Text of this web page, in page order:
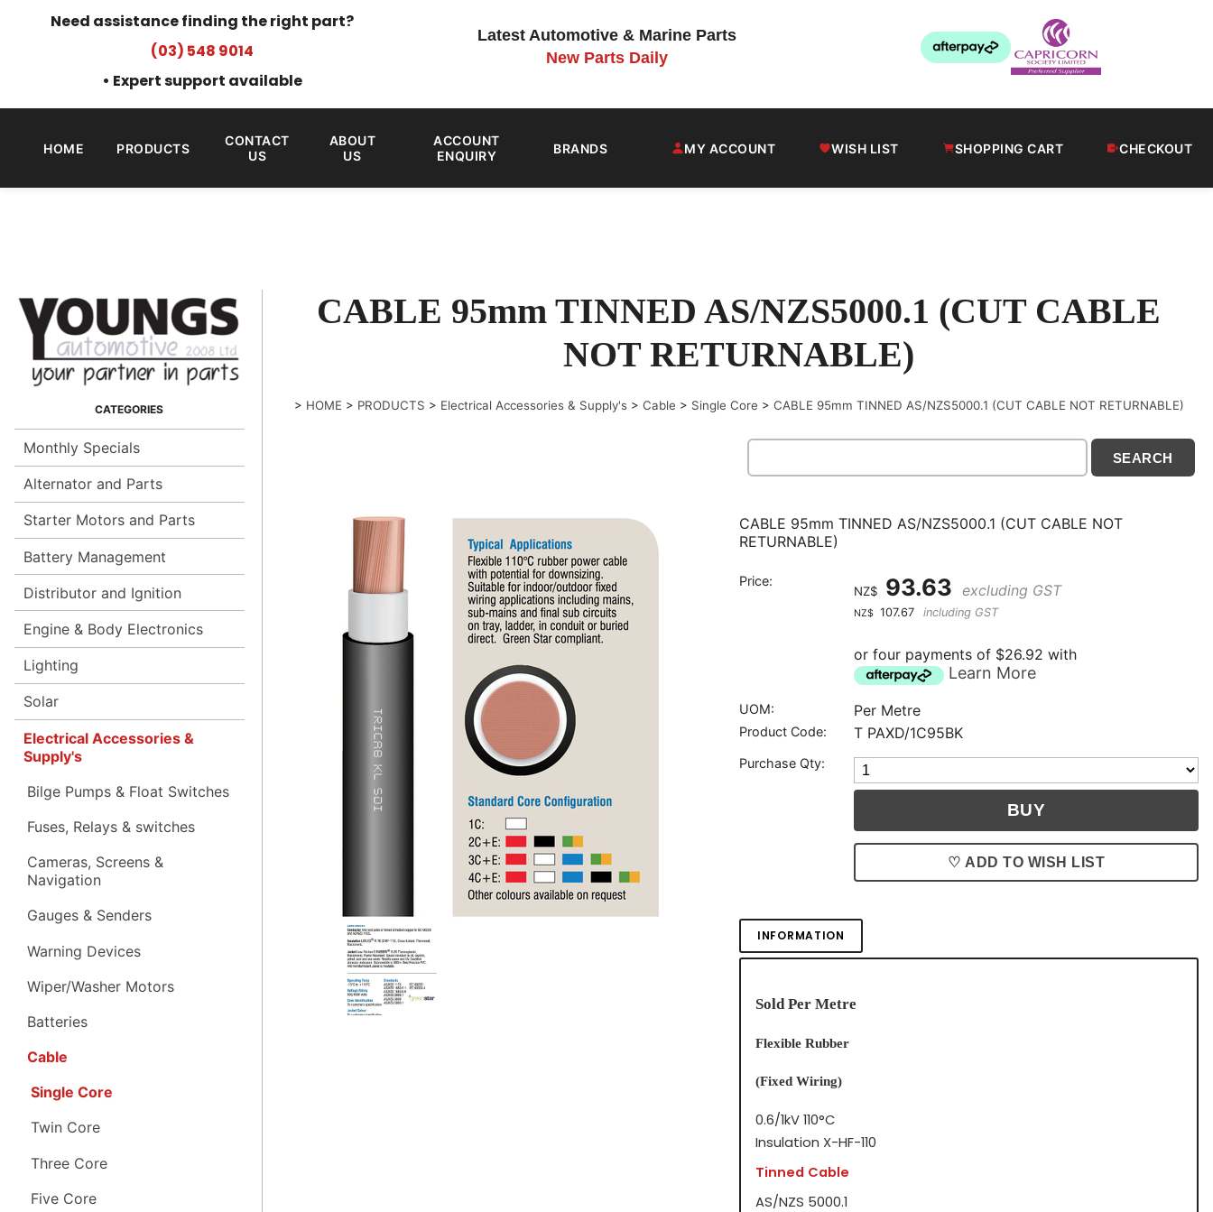
Need assistance finding the right part?
(03) 548 9014
• Expert support available
Latest Automotive & Marine Parts
New Parts Daily
HOME PRODUCTS
CONTACT
US
ABOUT
US
ACCOUNT
ENQUIRY
BRANDS MY ACCOUNT WISH LIST SHOPPING CART CHECKOUT
Monthly Specials
Alternator and Parts
Starter Motors and Parts
Battery Management
Distributor and Ignition
Engine & Body Electronics
Lighting
Solar
Electrical Accessories &
Supply's
Bilge Pumps & Float Switches
Fuses, Relays & switches
Cameras, Screens &
Navigation
Gauges & Senders
Warning Devices
Wiper/Washer Motors
Batteries
Cable
Single Core
Twin Core
Three Core
Five Core
CABLE 95mm TINNED AS/NZS5000.1 (CUT CABLE
NOT RETURNABLE)
> HOME > PRODUCTS > Electrical Accessories & Supply's > Cable > Single Core > CABLE 95mm TINNED AS/NZS5000.1 (CUT CABLE NOT RETURNABLE)
CABLE 95mm TINNED AS/NZS5000.1 (CUT CABLE NOT
RETURNABLE)
Price:
NZ$ 93.63 excluding GST
NZ$ 107.67 including GST
or four payments of $26.92 with
Learn More
UOM: Per Metre
Product Code: T PAXD/1C95BK
Purchase Qty:
♡ ADD TO WISH LIST
INFORMATION
Sold Per Metre
Flexible Rubber
(Fixed Wiring)
0.6/1kV110°C
Insulation X-HF-110
Tinned Cable
AS/NZS 5000.1